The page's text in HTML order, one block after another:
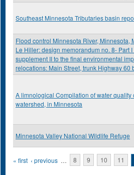
Southeast Minnesota Tributaries basin
Flood control Minnesota River, Minnesota,
Le Hiller: design memorandum no. 8- Part
supplement II to the final environmental
relocations: Main Street, trunk Highway 60
A limnological Compilation of water quality
watershed, in Minnesota
Minnesota Valley National Wildlife Refuge
Pages
« first ‹ previous … 8 9 10 11